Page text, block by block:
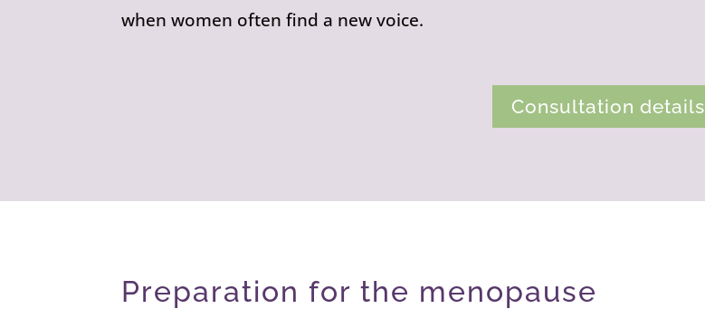
when women often find a new voice.
Consultation details
Preparation for the menopause